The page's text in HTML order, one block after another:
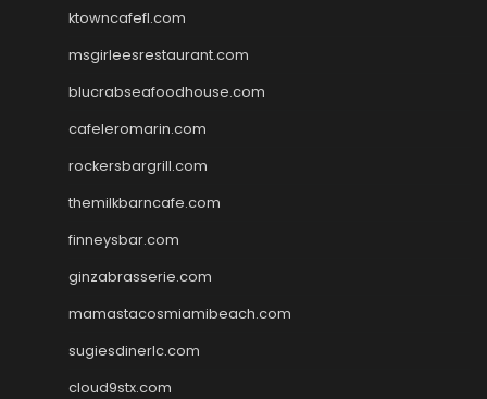
ktowncafefl.com
msgirleesrestaurant.com
blucrabseafoodhouse.com
cafeleromarin.com
rockersbargrill.com
themilkbarncafe.com
finneysbar.com
ginzabrasserie.com
mamastacosmiamibeach.com
sugiesdinerlc.com
cloud9stx.com